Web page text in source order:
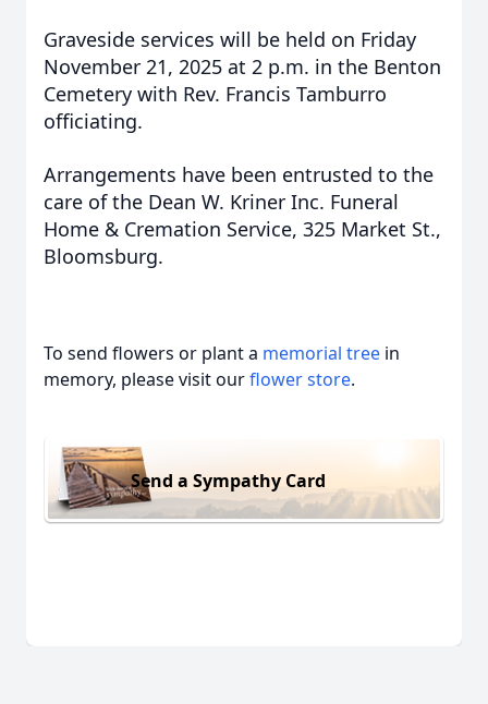
Graveside services will be held on Friday
November 21, 2025 at 2 p.m. in the Benton
Cemetery with Rev. Francis Tamburro
officiating.
Arrangements have been entrusted to the
care of the Dean W. Kriner Inc. Funeral
Home & Cremation Service, 325 Market St.,
Bloomsburg.
To send flowers or plant a memorial tree in
memory, please visit ourflower store.
Send a Sympathy Card